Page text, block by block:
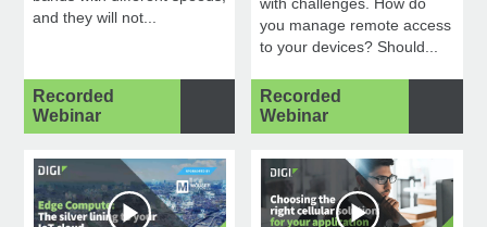
and they will not...
Recorded
Webinar
you manage remote access
to your devices? Should...
Recorded
Webinar